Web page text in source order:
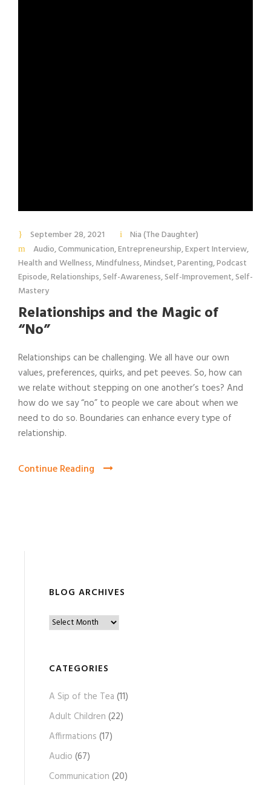
September 28, 2021
Nia (The Daughter)
Audio,Communication,Entrepreneurship,Expert Interview,
Health and Wellness,Mindfulness,Mindset,Parenting,Podcast
Episode,Relationships,Self-Awareness,Self-Improvement,Self-
Mastery
Relationships and the Magic of
“No”
Relationships can be challenging. We all have our own
values, preferences, quirks, and pet peeves. So, how can
we relate without stepping on one another’s toes? And
how do we say “no” to people we care about when we
need to do so. Boundaries can enhance every type of
relationship.
Continue Reading
BLOG ARCHIVES
B
g
r
c
i
v
e
CATEGORIES
A Sip of the Tea (11)
Adult Children (22)
Affirmations (17)
Audio (67)
Communication (20)